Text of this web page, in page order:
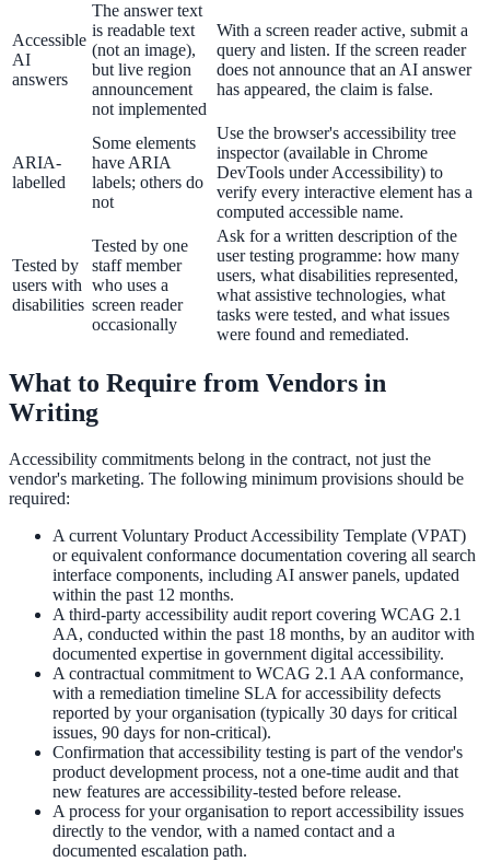
Accessible
AI
answers
The answer text
is readable text
(not an image),
but live region
announcement
not implemented
With a screen reader active, submit a
query and listen. If the screen reader
does not announce that an AI answer
has appeared, the claim is false.
ARIA-
labelled
Some elements
have ARIA
labels; others do
not
Use the browser's accessibility tree
inspector (available in Chrome
DevTools under Accessibility) to
verify every interactive element has a
computed accessible name.
Tested by
users with
disabilities
Tested by one
staff member
who uses a
screen reader
occasionally
Ask for a written description of the
user testing programme: how many
users, what disabilities represented,
what assistive technologies, what
tasks were tested, and what issues
were found and remediated.
What to Require from Vendors in
Writing
Accessibility commitments belong in the contract, not just the
vendor's marketing. The following minimum provisions should be
required:
A current Voluntary Product Accessibility Template (VPAT)
or equivalent conformance documentation covering all search
interface components, including AI answer panels, updated
within the past 12 months.
A third-party accessibility audit report covering WCAG 2.1
AA, conducted within the past 18 months, by an auditor with
documented expertise in government digital accessibility.
A contractual commitment to WCAG 2.1 AA conformance,
with a remediation timeline SLA for accessibility defects
reported by your organisation (typically 30 days for critical
issues, 90 days for non-critical).
Confirmation that accessibility testing is part of the vendor's
product development process, not a one-time audit and that
new features are accessibility-tested before release.
A process for your organisation to report accessibility issues
directly to the vendor, with a named contact and a
documented escalation path.